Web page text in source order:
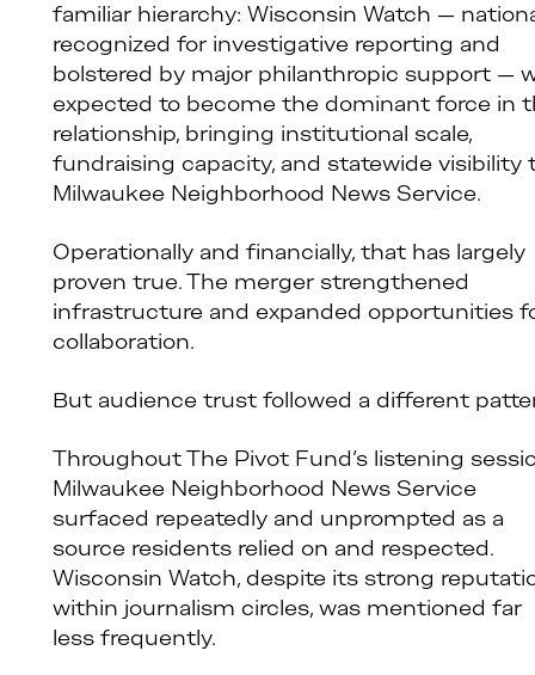
familiar hierarchy: Wisconsin Watch —
recognized for investigative reporting and
bolstered by major philanthropic support —
expected to become the dominant force in
relationship, bringing institutional scale,
fundraising capacity, and statewide visibility
Milwaukee Neighborhood News Service.
Operationally and financially, that has largely
proven true. The merger strengthened
infrastructure and expanded opportunities
collaboration.
But audience trust followed a different
Throughout The Pivot Fund’s listening
Milwaukee Neighborhood News Service
surfaced repeatedly and unprompted as a
source residents relied on and respected.
Wisconsin Watch, despite its strong
within journalism circles, was mentioned far
less frequently.